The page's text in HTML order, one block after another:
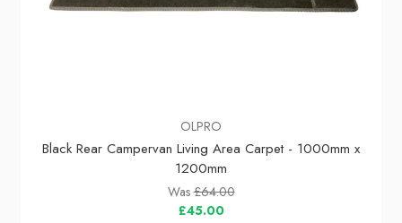
OLPRO
Black Rear Campervan Living Area Carpet - 1000mm x
1200mm
Was£64.00
£45.00